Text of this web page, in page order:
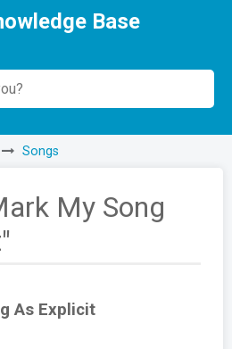
Base
Songs
My Song
As Explicit